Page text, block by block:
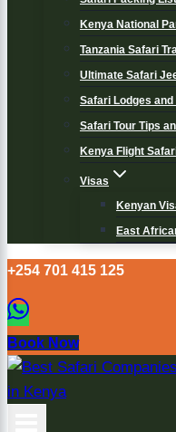
Kenya National
Tanzania Safari
Ultimate Safari
Safari Lodges and
Safari Tour Tips
Kenya Flight
Visas
Kenyan
East
+254 701 415 125
Book Now